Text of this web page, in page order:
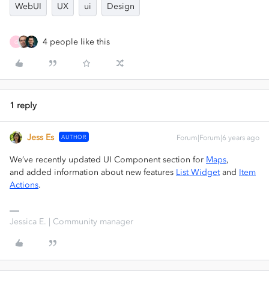
WebUI UX ui Design
G 4 people like this
1 reply
Jess Es AUTHOR Forum|Forum|6 years ago
We’ve recently updated UI Component section for Maps,
and added information about new features List Widgetand Item
Actions.
Jessica E. | Community manager